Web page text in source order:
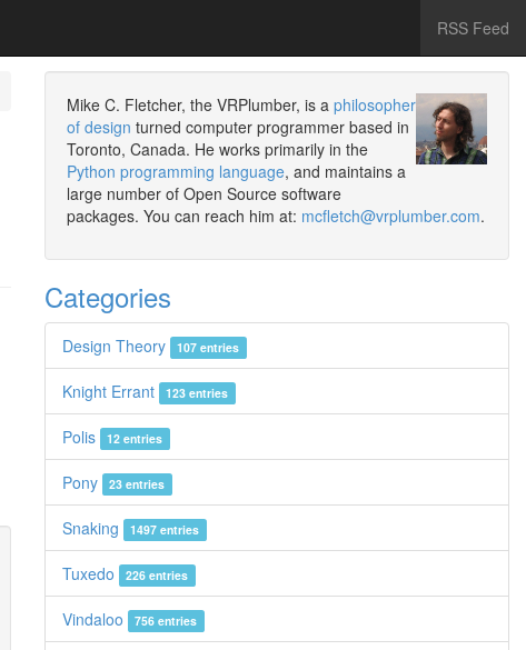
RSS Feed
Mike C. Fletcher, the VRPlumber, is a philosopher
of design turned computer programmer based in
Toronto, Canada. He works primarily in the
Python programming language, and maintains a
large number of Open Source software
packages. You can reach him at: mcfletch@vrplumber.com.
Categories
Design Theory 107 entries
Knight Errant 123 entries
Polis 12 entries
Pony 23 entries
Snaking 1497 entries
Tuxedo 226 entries
Vindaloo 756 entries